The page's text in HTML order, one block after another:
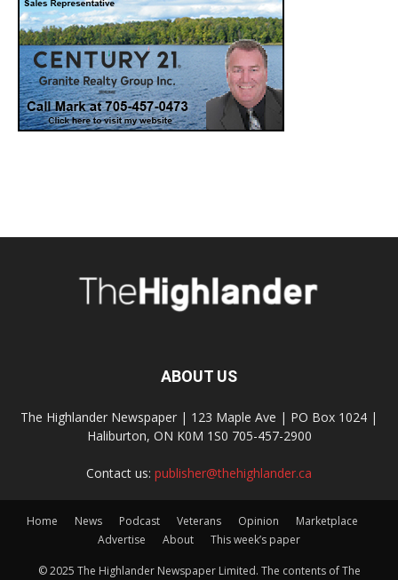
ABOUT US
The Highlander Newspaper | 123 Maple Ave | PO Box 1024 |
Haliburton, ON K0M 1S0 705-457-2900
Contact us: publisher@thehighlander.ca
Home News Podcast Veterans Opinion
Marketplace
Advertise
About This week’s paper
© 2025 The Highlander Newspaper Limited. The contents of The